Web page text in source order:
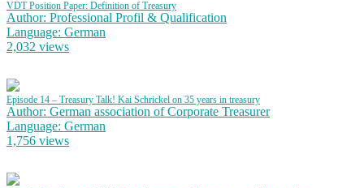
VDT Position Paper: Definition of Treasury
Author: Professional Profil & Qualification
Language: German
2,032 views
Episode 14 – Treasury Talk! Kai Schrickel on 35 years in treasury
Author: German association of Corporate Treasurer
Language: German
1,756 views